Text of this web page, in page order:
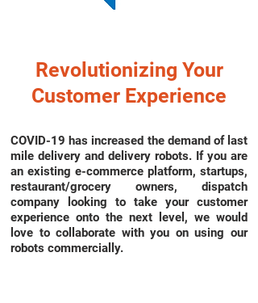
Revolutionizing Your
Customer Experience
COVID-19 has increased the demand of last
mile delivery and delivery robots. If you are
an existing e-commerce platform, startups,
restaurant/grocery owners, dispatch
company looking to take your customer
experience onto the next level, we would
love to collaborate with you on using our
robots commercially.